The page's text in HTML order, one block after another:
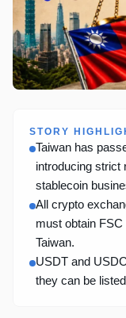
STORY
Taiwan has
introducing strict
stablecoin
All crypto
must obtain
Taiwan.
USDT and
they can be